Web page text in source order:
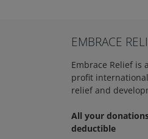
EMBRACE
Embrace Relief is
profit
relief and
All your
deductible